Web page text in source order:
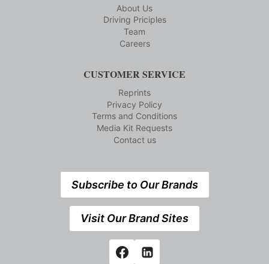
About Us
Driving Priciples
Team
Careers
CUSTOMER SERVICE
Reprints
Privacy Policy
Terms and Conditions
Media Kit Requests
Contact us
Subscribe to Our Brands
Visit Our Brand Sites